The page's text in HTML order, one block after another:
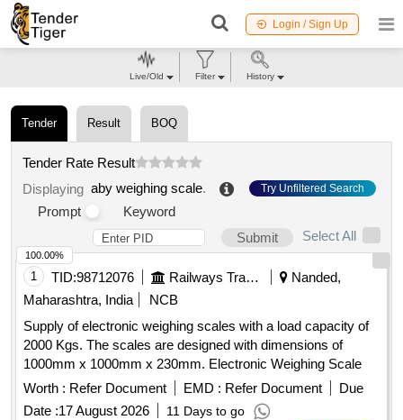
Login / Sign Up
Tender Result BOQ
Tender Rate Result
Displaying aby weighing scale. Try Unfiltered Search
Prompt
Keyword
Submit
Select All
1 TID:98712076 Railways Transport Services
Nanded,
Maharashtra, India
NCB
Supply of electronic weighing scales with a load capacity of
2000 Kgs. The scales are designed with dimensions of
1000mm x 1000mm x 230mm. Electronic Weighing Scale
Worth : Refer Document EMD : Refer Document
Due
Date :17 August 2026 11 Days to go
100.00%
Live/Old Filter History